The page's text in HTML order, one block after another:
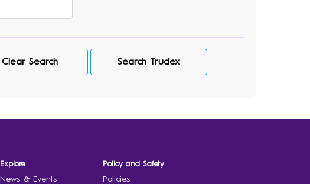
Clear Search Search Trudex
Explore
News & Events
Policy and Safety
Policies